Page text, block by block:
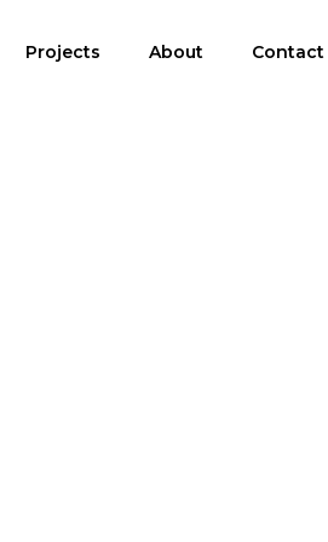
Projects About Contact